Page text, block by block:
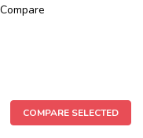
Compare
COMPARE SELECTED